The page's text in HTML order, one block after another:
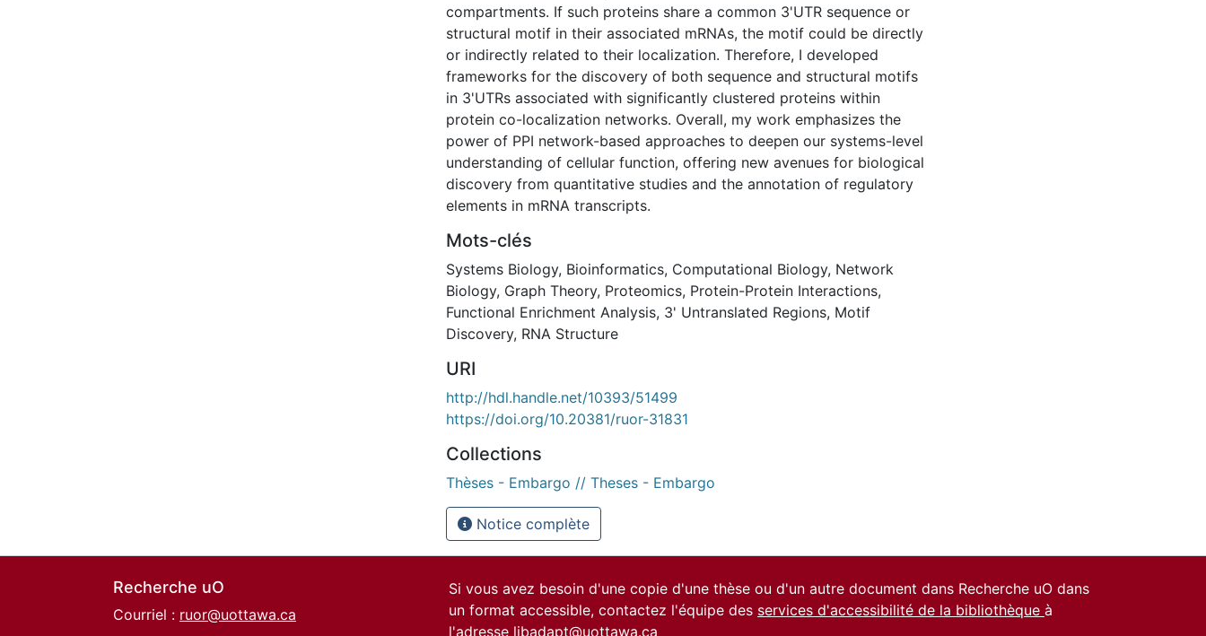
compartments. If such proteins share a common 3'UTR sequence or
structural motif in their associated mRNAs, the motif could be directly
or indirectly related to their localization. Therefore, I developed
frameworks for the discovery of both sequence and structural motifs
in 3'UTRs associated with significantly clustered proteins within
protein co-localization networks. Overall, my work emphasizes the
power of PPI network-based approaches to deepen our systems-level
understanding of cellular function, offering new avenues for biological
discovery from quantitative studies and the annotation of regulatory
elements in mRNA transcripts.
Mots-clés
Systems Biology, Bioinformatics, Computational Biology, Network
Biology, Graph Theory, Proteomics, Protein-Protein Interactions,
Functional Enrichment Analysis, 3' Untranslated Regions, Motif
Discovery, RNA Structure
URI
http://hdl.handle.net/10393/51499
https://doi.org/10.20381/ruor-31831
Collections
Thèses - Embargo // Theses - Embargo
Notice complète
Recherche uO
Courriel : ruor@uottawa.ca
Si vous avez besoin d'une copie d'une thèse ou d'un autre document dans Recherche uO dans
un format accessible, contactez l'équipe des services d'accessibilité de la bibliothèque à
l'adresse libadapt@uottawa.ca